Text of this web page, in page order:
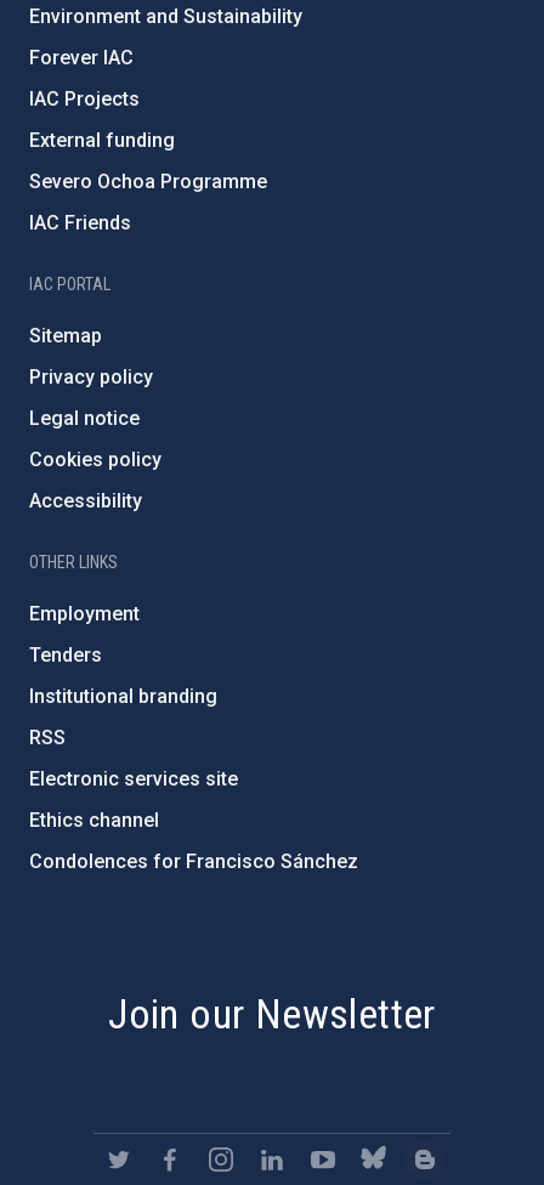
Environment and Sustainability
Forever IAC
IAC Projects
External funding
Severo Ochoa Programme
IAC Friends
IAC PORTAL
Sitemap
Privacy policy
Legal notice
Cookies policy
Accessibility
OTHER LINKS
Employment
Tenders
Institutional branding
RSS
Electronic services site
Ethics channel
Condolences for Francisco Sánchez
Join our Newsletter